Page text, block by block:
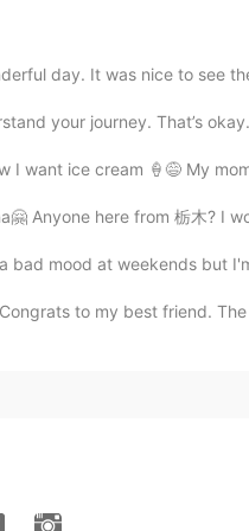
very happy with
you☺
day. It was nice to see
your journey. That’s
I want ice cream 🍦😅 My
Anyone here from 栃木? I
bad mood at weekends but
to my best friend.